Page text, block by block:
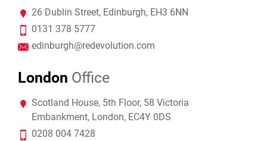
26 Dublin Street, Edinburgh, EH3 6NN
0131 378 5777
edinburgh@redevolution.com
London Office
Scotland House, 5th Floor, 58 Victoria
Embankment, London, EC4Y 0DS
0208 004 7428